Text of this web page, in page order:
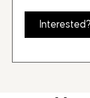
Interested?